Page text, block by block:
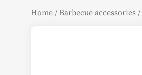
Home /Barbecue accessories /